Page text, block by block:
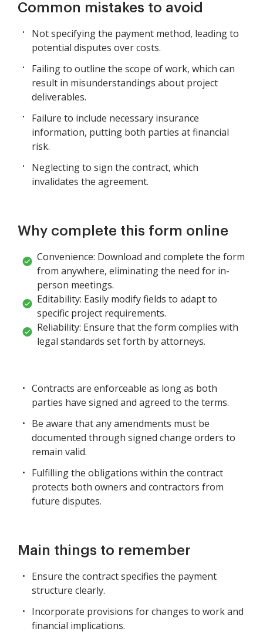
Common mistakes to avoid
Not specifying the payment method, leading to
potential disputes over costs.
Failing to outline the scope of work, which can
result in misunderstandings about project
deliverables.
Failure to include necessary insurance
information, putting both parties at financial
risk.
Neglecting to sign the contract, which
invalidates the agreement.
Why complete this form online
Convenience: Download and complete the form
from anywhere, eliminating the need for in-
person meetings.
Editability: Easily modify fields to adapt to
specific project requirements.
Reliability: Ensure that the form complies with
legal standards set forth by attorneys.
Contracts are enforceable as long as both
parties have signed and agreed to the terms.
Be aware that any amendments must be
documented through signed change orders to
remain valid.
Fulfilling the obligations within the contract
protects both owners and contractors from
future disputes.
Main things to remember
Ensure the contract specifies the payment
structure clearly.
Incorporate provisions for changes to work and
financial implications.